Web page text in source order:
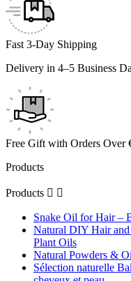
Fast 3-Day Shipping
Delivery in 4–5 Business
Free Gift with Orders Over
Products
Products  
Snake Oil for Hair –
Natural DIY Hair
Plant Oils
Natural Powders &
Sélection naturelle